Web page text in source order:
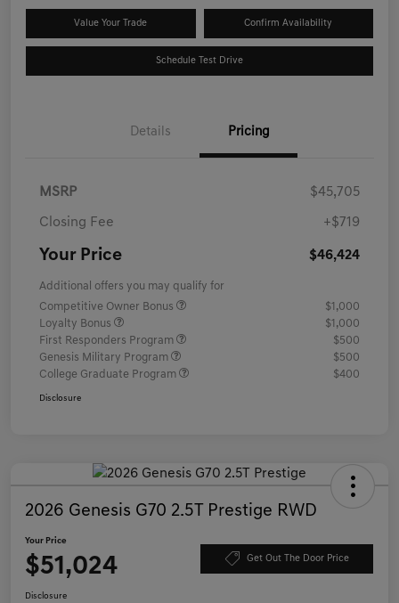
Value Your Trade Confirm Availability
Schedule Test Drive
Details Pricing
MSRP $45,705
Closing Fee +$719
Your Price $46,424
Additional offers you may qualify for
Competitive Owner Bonus
$1,000
Loyalty Bonus
$1,000
First Responders Program
$500
Genesis Military Program
$500
College Graduate Program
$400
Disclosure
2026 Genesis G70 2.5T Prestige RWD
Your Price
$51,024 Get Out The Door Price
Disclosure